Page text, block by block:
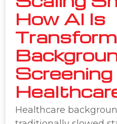
How AI Is
Screening
Healthcare